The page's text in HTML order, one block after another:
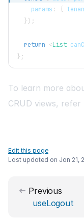
    params
: {
}) ;
return <List
} ;
To learn more
CRUD views,
Edit this page
Last updated on Jan 21,
Previous
useLogout